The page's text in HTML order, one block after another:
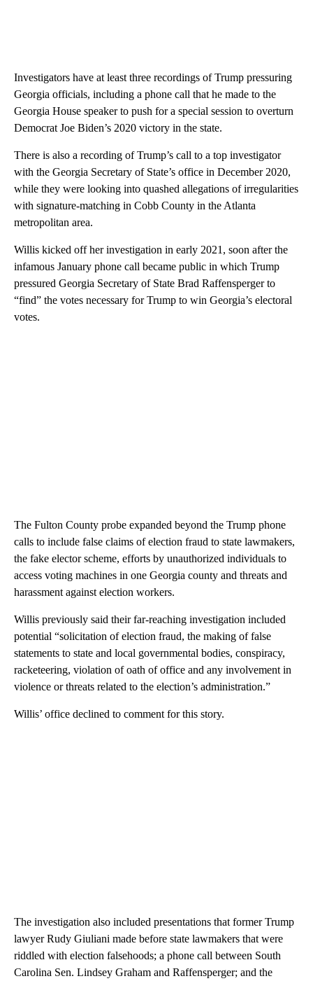
Investigators have at least three recordings of Trump pressuring
Georgia officials, including a phone call that he made to the
Georgia House speaker to push for a special session to overturn
Democrat Joe Biden’s 2020 victory in the state.
There is also a recording of Trump’s call to a top investigator
with the Georgia Secretary of State’s office in December 2020,
while they were looking into quashed allegations of irregularities
with signature-matching in Cobb County in the Atlanta
metropolitan area.
Willis kicked off her investigation in early 2021, soon after the
infamous January phone call became public in which Trump
pressured Georgia Secretary of State Brad Raffensperger to
“find” the votes necessary for Trump to win Georgia’s electoral
votes.
The Fulton County probe expanded beyond the Trump phone
calls to include false claims of election fraud to state lawmakers,
the fake elector scheme, efforts by unauthorized individuals to
access voting machines in one Georgia county and threats and
harassment against election workers.
Willis previously said their far-reaching investigation included
potential “solicitation of election fraud, the making of false
statements to state and local governmental bodies, conspiracy,
racketeering, violation of oath of office and any involvement in
violence or threats related to the election’s administration.”
Willis’ office declined to comment for this story.
The investigation also included presentations that former Trump
lawyer Rudy Giuliani made before state lawmakers that were
riddled with election falsehoods; a phone call between South
Carolina Sen. Lindsey Graham and Raffensperger; and the